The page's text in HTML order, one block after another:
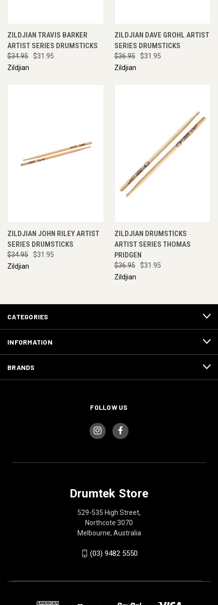
ZILDJIAN TRAVIS BARKER
ARTIST SERIES DRUMSTICKS
$34.95
$31.95
Zildjian
ZILDJIAN DAVE GROHL ARTIST
SERIES DRUMSTICKS
$36.95
$31.95
Zildjian
ZILDJIAN JOHN RILEY ARTIST
SERIES DRUMSTICKS
$34.95
$31.95
Zildjian
ZILDJIAN DRUMSTICKS
ARTIST SERIES THOMAS
PRIDGEN
$36.95
$31.95
Zildjian
CATEGORIES
INFORMATION
BRANDS
FOLLOW US
Drumtek Store
529-535 High Street,
Northcote 3070
Melbourne, Australia
(03) 9482 5550